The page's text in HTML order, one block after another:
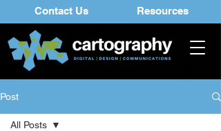
Contact Us Resources
Post
All Posts